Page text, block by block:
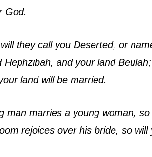
God.
they call you Deserted, or
Hephzibah, and your land
land will be married.
man marries a young woman,
rejoices over his bride, so will